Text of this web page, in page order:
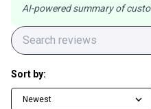
AI-powered summary of
Sort by:
Newest